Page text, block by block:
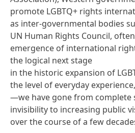
promote LGBTQ+ rights
as inter-governmental bodies
UN Human Rights Council,
emergence of international
the logical next stage
in the historic expansion of
the level of everyday
—we have gone from complete
invisibility to increasing public
over the course of a few